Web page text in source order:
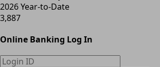
2026 Year-to-Date
3,887
Online Banking Log In